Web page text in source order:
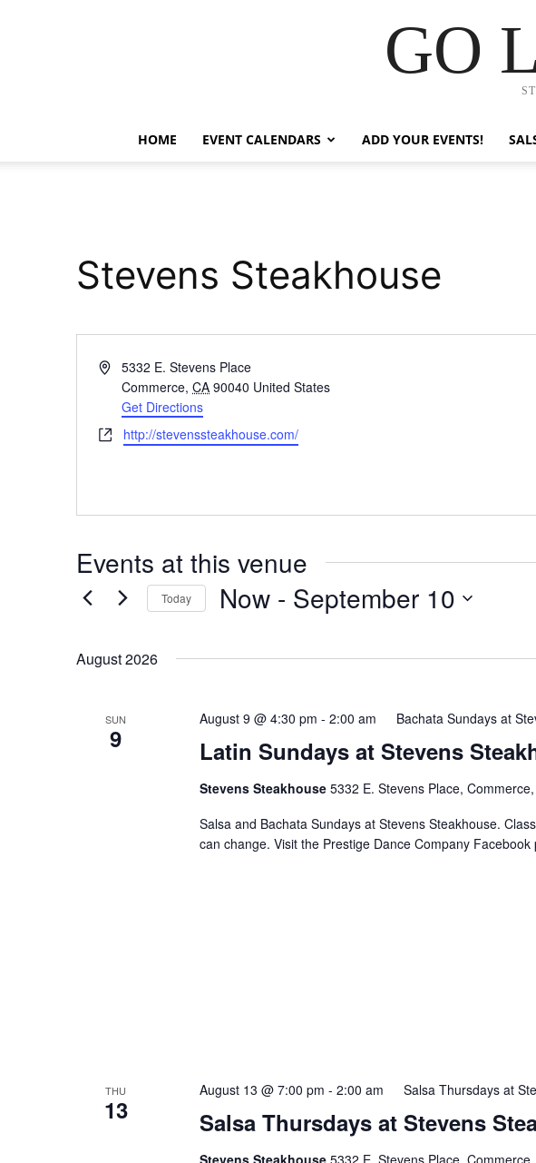
GO
HOME EVENT CALENDARS ADD YOUR EVENTS!
Stevens Steakhouse
Address5332 E. Stevens Place
Commerce, CA 90040 United States
Get Directions
Websitehttp://stevenssteakhouse.com/
Events at this venue
Today Now - September 10
August 2026
SUN
9 Latin Sundays at Stevens
August 9 @ 4:30 pm - 2:00 am Bachata Sundays at
Stevens Steakhouse 5332 E. Stevens Place,
Salsa and Bachata Sundays at Stevens Steakhouse.
can change. Visit the Prestige Dance Company
THU
13 Salsa Thursdays at Stevens
August 13 @ 7:00 pm - 2:00 am Salsa Thursdays at
Stevens Steakhouse 5332 E. Stevens Place,